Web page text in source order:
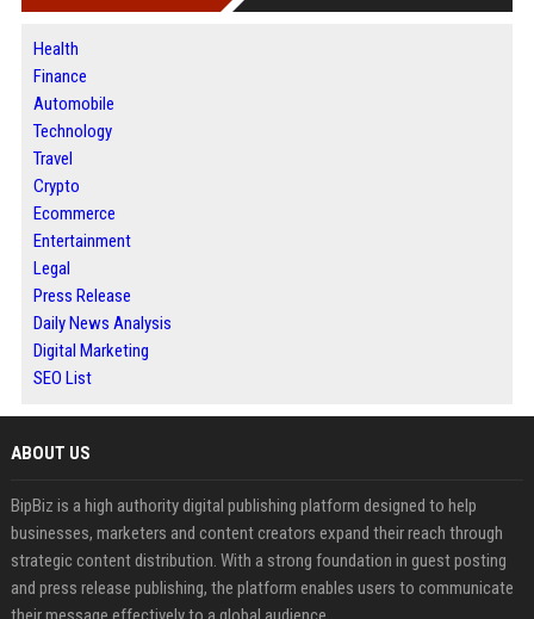
Health
Finance
Automobile
Technology
Travel
Crypto
Ecommerce
Entertainment
Legal
Press Release
Daily News Analysis
Digital Marketing
SEO List
ABOUT US
BipBiz is a high authority digital publishing platform designed to help
businesses, marketers and content creators expand their reach through
strategic content distribution. With a strong foundation in guest posting
and press release publishing, the platform enables users to communicate